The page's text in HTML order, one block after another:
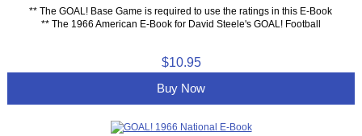
** The GOAL! Base Game is required to use the ratings in this E-Book
** The 1966 American E-Book for David Steele's GOAL! Football
$10.95
Buy Now